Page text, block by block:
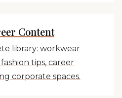
Content
library: workwear
tips, career
corporate spaces.